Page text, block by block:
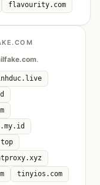
flavourity.com
.
tinyios.com